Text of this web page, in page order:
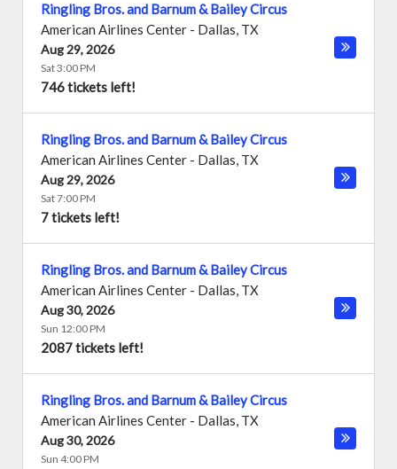
Ringling Bros. and Barnum & Bailey Circus
American Airlines Center - Dallas, TX
Aug 29, 2026
Sat 3:00 PM
746 tickets left!
Ringling Bros. and Barnum & Bailey Circus
American Airlines Center - Dallas, TX
Aug 29, 2026
Sat 7:00 PM
7 tickets left!
Ringling Bros. and Barnum & Bailey Circus
American Airlines Center - Dallas, TX
Aug 30, 2026
Sun 12:00 PM
2087 tickets left!
Ringling Bros. and Barnum & Bailey Circus
American Airlines Center - Dallas, TX
Aug 30, 2026
Sun 4:00 PM